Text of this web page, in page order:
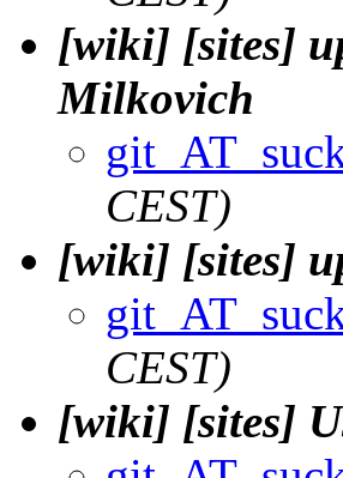
[wiki] [sites]
Milkovich
CEST)
[wiki] [sites]
CEST)
[wiki] [sites]